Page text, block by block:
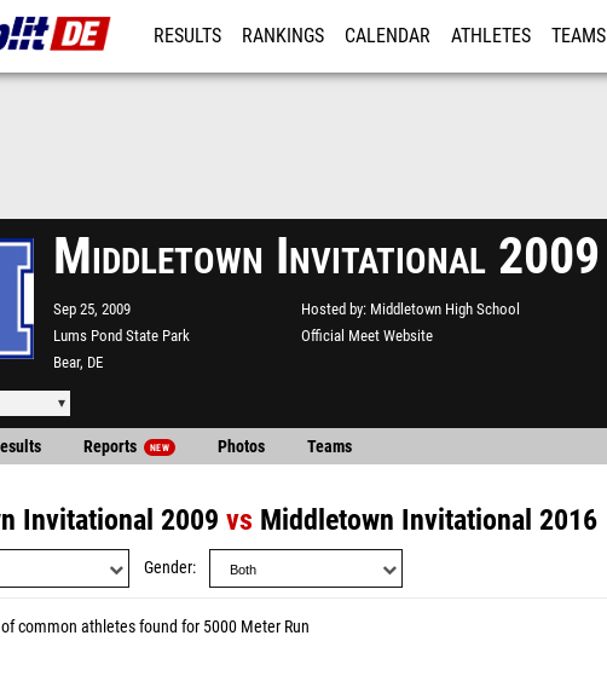
RESULTS RANKINGS CALENDAR ATHLETES TEAMS
Middletown Invitational 2009
Sep 25, 2009
Lums Pond State Park
Bear, DE
Hosted by Middletown High School
Official Meet Website
Reports NEW Photos Teams
Invitational 2009 vs Middletown Invitational 2016
Gender
common athletes found for 5000 Meter Run